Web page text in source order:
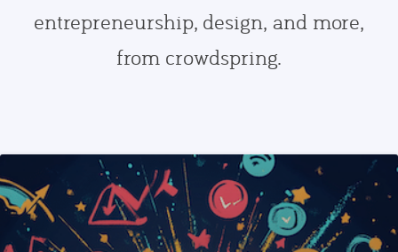
entrepreneurship, design, and more,
from crowdspring.